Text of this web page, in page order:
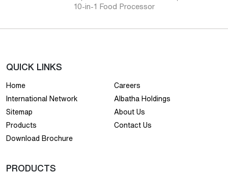
10-in-1 Food Processor
QUICK LINKS
Home
Careers
International Network
Albatha Holdings
Sitemap
About Us
Products
Contact Us
Download Brochure
PRODUCTS